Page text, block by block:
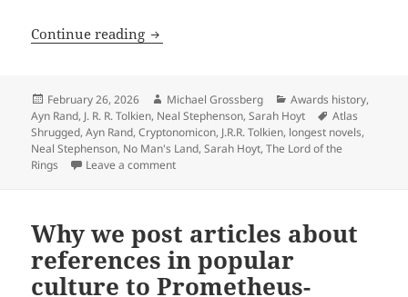
Continue reading The epic power and enduring appeal
Posted
on
February 26, 2026 Author
Michael Grossberg Categories
Awards history,
Ayn Rand, J. R. R. Tolkien, Neal Stephenson,Sarah Hoyt Tags
Atlas
Shrugged,Ayn Rand,Cryptonomicon, J.R.R. Tolkien, longest novels,
Neal Stephenson, No Man's Land,Sarah Hoyt,The Lord of the
Rings
Leave a commenton The epic power and enduring appeal of
Why we post articles about
references in popular
culture to Prometheus-